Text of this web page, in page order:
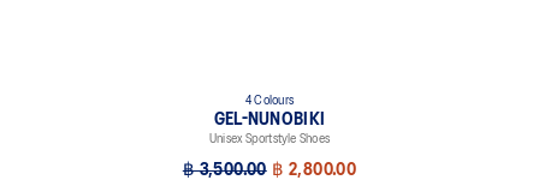
4 Colours
GEL-NUNOBIKI
Unisex Sportstyle Shoes
฿ 3,500.00 ฿ 2,800.00